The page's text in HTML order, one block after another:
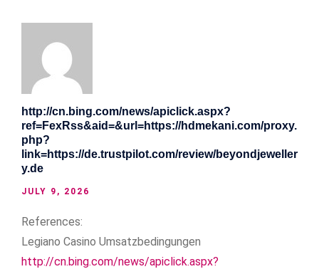
http://cn.bing.com/news/apiclick.aspx?
ref=FexRss&aid=&url=https://hdmekani.com/proxy.
php?
link=https://de.trustpilot.com/review/beyondjeweller
y.de
JULY 9, 2026
References:
Legiano Casino Umsatzbedingungen
http://cn.bing.com/news/apiclick.aspx?